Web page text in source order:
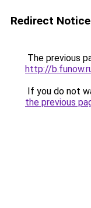
Redirect Notice
The previous
http://
If you do not
the previous